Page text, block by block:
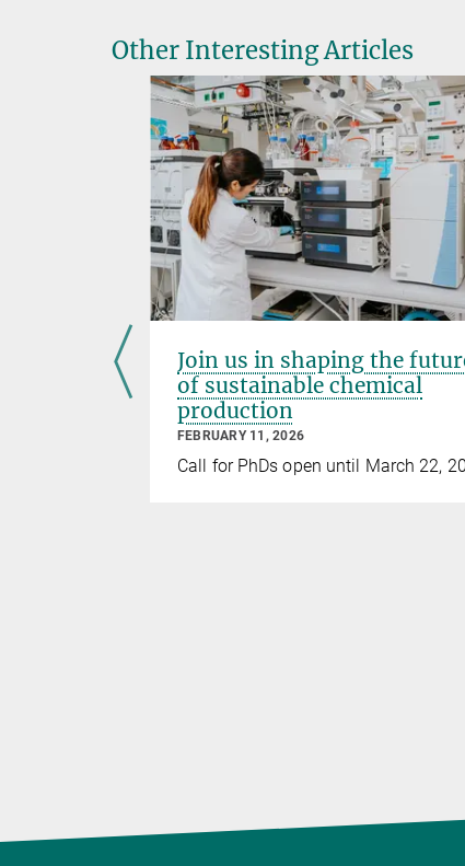
Other Interesting Articles
Join us in shaping the
of sustainable chemical
production
FEBRUARY 11, 2026
Call for PhDs open until March 22,